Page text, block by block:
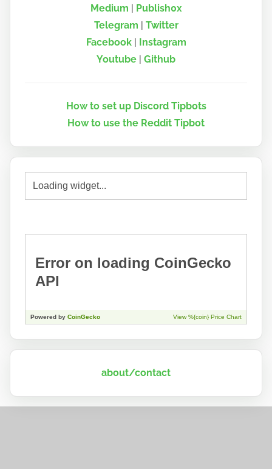
Medium | Publish0x
Telegram | Twitter
Facebook| Instagram
Youtube | Github
How to set up Discord Tipbots
How to use the Reddit Tipbot
about/contact